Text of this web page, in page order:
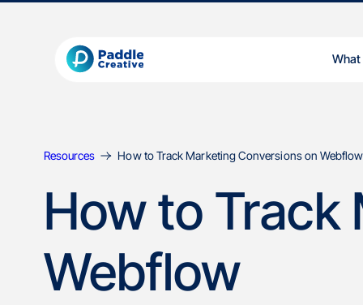
What
Resources How to Track Marketing Conversions on Webflow
How to Track
Webflow